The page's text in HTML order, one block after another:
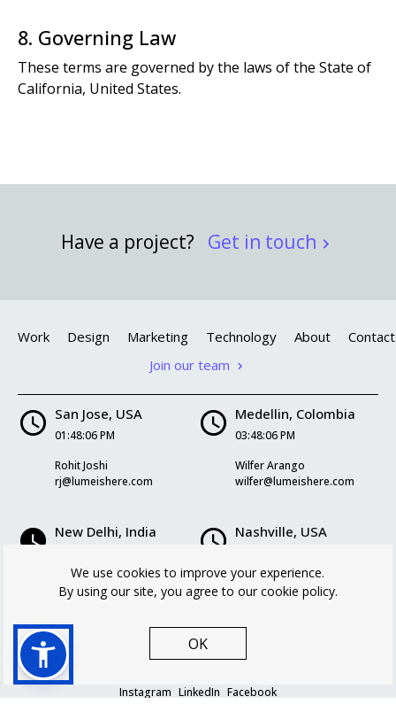
8. Governing Law
These terms are governed by the laws of the State of
California, United States.
We use cookies to improve your experience.
By using our site, you agree to our cookie policy.
OK
Have a project? Get in touch
Work Design Marketing Technology About
Contact
Join our team
San Jose, USA
01:48:06 PM
Rohit Joshi
rj@lumeishere.com
Medellin, Colombia
03:48:06 PM
Wilfer Arango
wilfer@lumeishere.com
New Delhi, India
kriti@lumeishere.com
Nashville, USA
Logan Williams
logan@lumeishere.com
Instagram LinkedIn Facebook